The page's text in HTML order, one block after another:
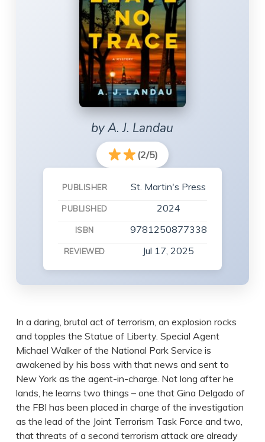
by A. J. Landau
(2/5)
PUBLISHER St. Martin's Press
PUBLISHED 2024
ISBN 9781250877338
REVIEWED Jul 17, 2025
In a daring, brutal act of terrorism, an explosion rocks
and topples the Statue of Liberty. Special Agent
Michael Walker of the National Park Service is
awakened by his boss with that news and sent to
New York as the agent-in-charge. Not long after he
lands, he learns two things – one that Gina Delgado of
the FBI has been placed in charge of the investigation
as the lead of the Joint Terrorism Task Force and two,
that threats of a second terrorism attack are already